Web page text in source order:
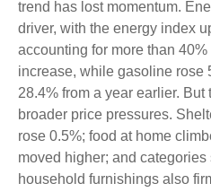
trend has lost momentum.
driver, with the energy index
accounting for more than
increase, while gasoline rose
28.4% from a year earlier.
broader price pressures.
rose 0.5%; food at home
moved higher; and
household furnishings also